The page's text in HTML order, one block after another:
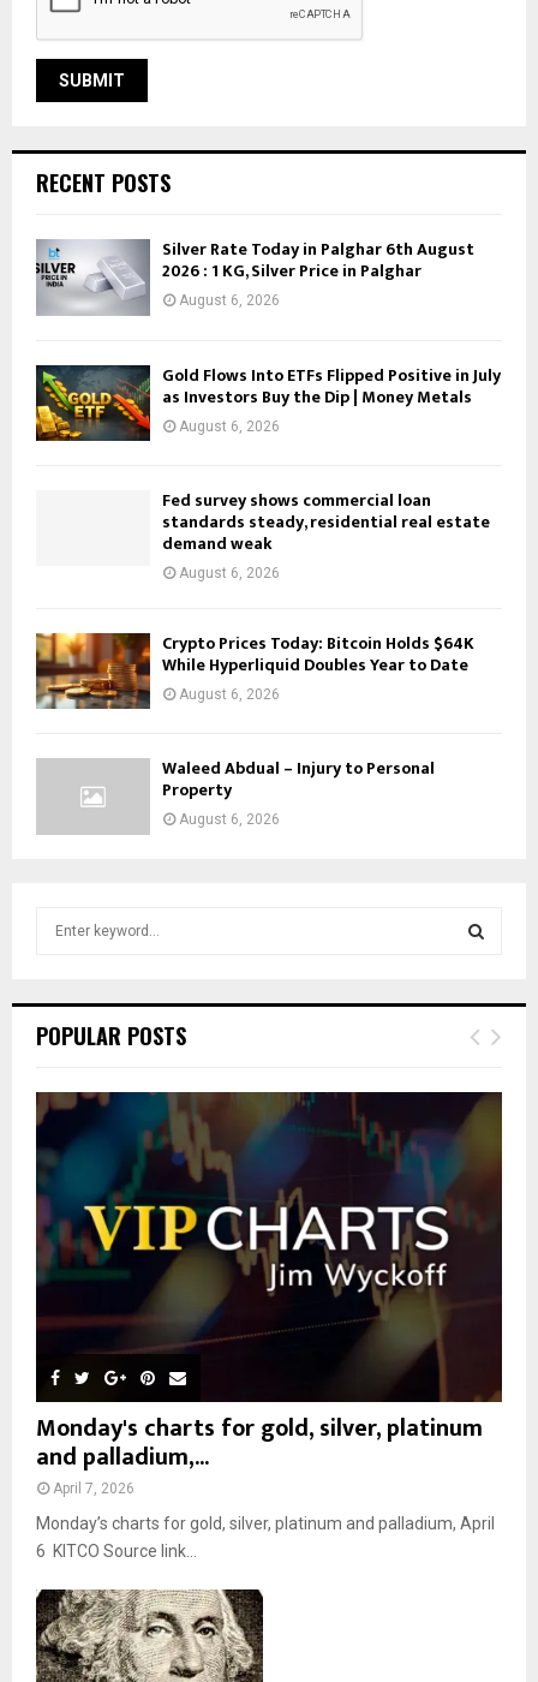
RECENT POSTS
Silver Rate Today in Palghar 6th August
2026 : 1 KG, Silver Price in Palghar
August 6, 2026
Gold Flows Into ETFs Flipped Positive in July
as Investors Buy the Dip | Money Metals
August 6, 2026
Fed survey shows commercial loan
standards steady, residential real estate
demand weak
August 6, 2026
Crypto Prices Today: Bitcoin Holds $64K
While Hyperliquid Doubles Year to Date
August 6, 2026
Waleed Abdual – Injury to Personal
Property
August 6, 2026
h
o
r
:
E
POPULAR POSTS
Monday's charts for gold, silver, platinum
and palladium,...
April 7, 2026
Monday’s charts for gold, silver, platinum and palladium, April
6 KITCO Source link...